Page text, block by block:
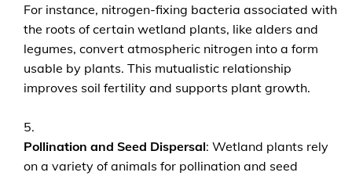
For instance, nitrogen-fixing bacteria associated with
the roots of certain wetland plants, like alders and
legumes, convert atmospheric nitrogen into a form
usable by plants. This mutualistic relationship
improves soil fertility and supports plant growth.
Pollination and Seed Dispersal: Wetland plants rely
on a variety of animals for pollination and seed